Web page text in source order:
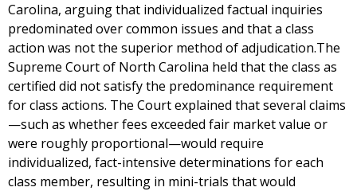
Carolina, arguing that individualized factual inquiries
predominated over common issues and that a class
action was not the superior method of adjudication.The
Supreme Court of North Carolina held that the class as
certified did not satisfy the predominance requirement
for class actions. The Court explained that several claims
—such as whether fees exceeded fair market value or
were roughly proportional—would require
individualized, fact-intensive determinations for each
class member, resulting in mini-trials that would